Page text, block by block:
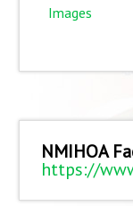
Images
NMIHOA
https://